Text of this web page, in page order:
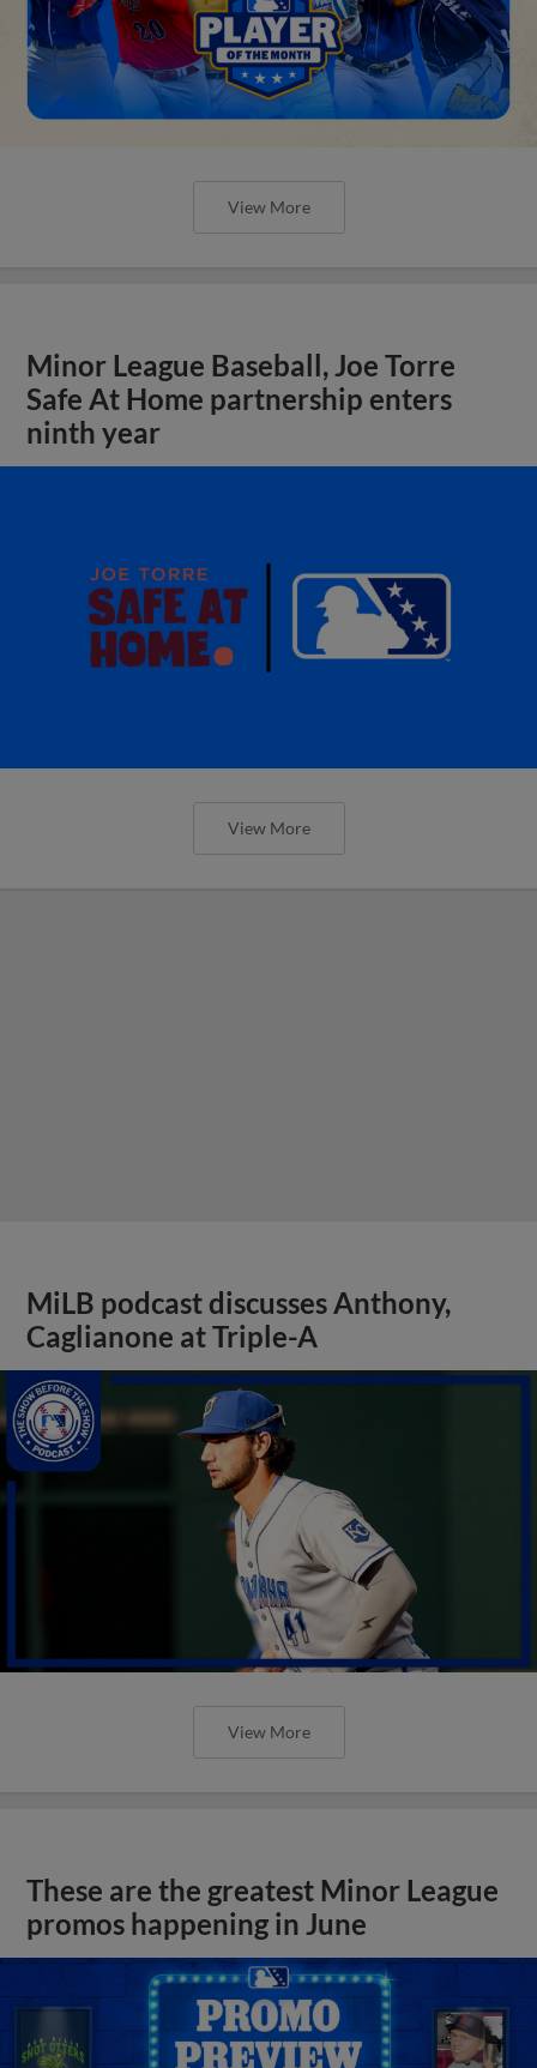
View More
Minor League Baseball, Joe Torre
Safe At Home partnership enters
ninth year
View More
MiLB podcast discusses Anthony,
Caglianone at Triple-A
View More
These are the greatest Minor League
promos happening in June